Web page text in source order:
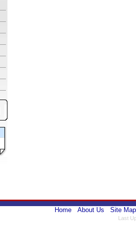
Home About Us Site Map
Last